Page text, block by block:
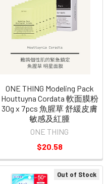
ONE THING Modeling Pack
Houttuyna Cordata 軟面膜粉
30g x 7pcs 魚腥草 舒緩皮膚
敏感及紅腫
ONE THING
$20.58
Out of Stock